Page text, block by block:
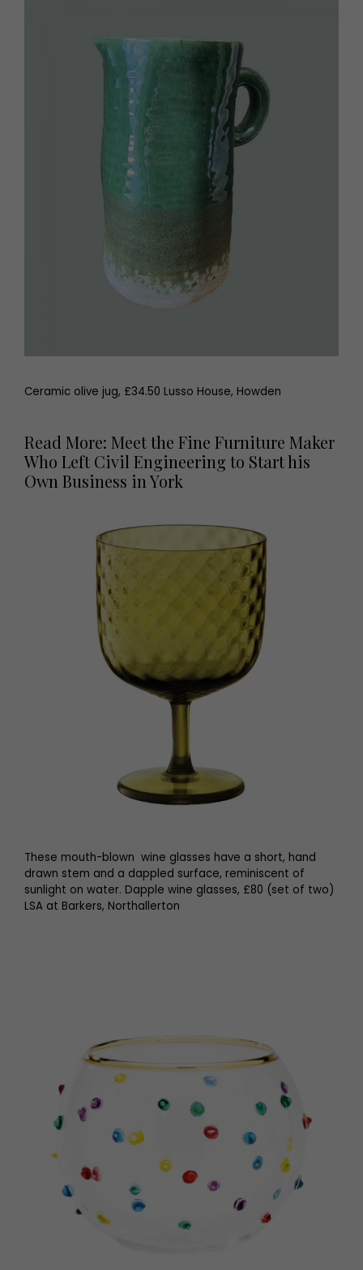
Ceramic olive jug, £34.50 Lusso House, Howden
Read More: Meet the Fine Furniture Maker
Who Left Civil Engineering to Start his
Own Business in York
These mouth-blown wine glasses have a short, hand
drawn stem and a dappled surface, reminiscent of
sunlight on water. Dapple wine glasses, £80 (set of two)
LSA at Barkers, Northallerton